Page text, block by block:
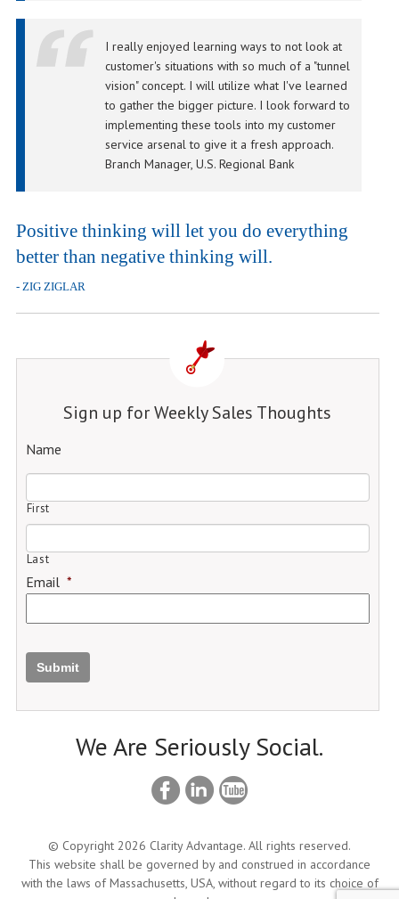
I really enjoyed learning ways to not look at
customer's situations with so much of a "tunnel
vision" concept. I will utilize what I've learned
to gather the bigger picture. I look forward to
implementing these tools into my customer
service arsenal to give it a fresh approach.
Branch Manager, U.S. Regional Bank
Positive thinking will let you do everything
better than negative thinking will.
- ZIG ZIGLAR
Sign up for Weekly Sales Thoughts
Name
First
Last
Email *
Submit
We Are Seriously Social.
© Copyright 2026 Clarity Advantage. All rights reserved.
This website shall be governed by and construed in accordance
with the laws of Massachusetts, USA, without regard to its choice of